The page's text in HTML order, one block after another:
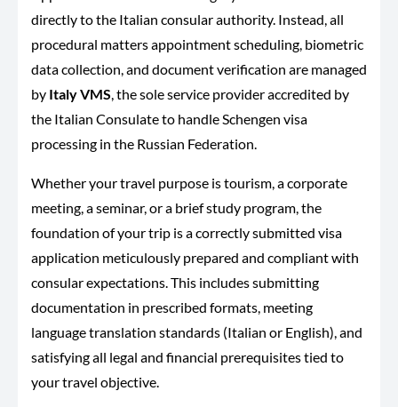
directly to the Italian consular authority. Instead, all
procedural matters appointment scheduling, biometric
data collection, and document verification are managed
by Italy VMS, the sole service provider accredited by
the Italian Consulate to handle Schengen visa
processing in the Russian Federation.
Whether your travel purpose is tourism, a corporate
meeting, a seminar, or a brief study program, the
foundation of your trip is a correctly submitted visa
application meticulously prepared and compliant with
consular expectations. This includes submitting
documentation in prescribed formats, meeting
language translation standards (Italian or English), and
satisfying all legal and financial prerequisites tied to
your travel objective.